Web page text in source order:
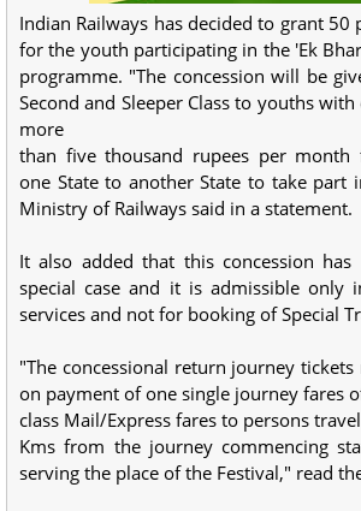
Indian Railways has decided to grant 50
for the youth participating in the 'Ek
programme. "The concession will be
Second and Sleeper Class to youths
more
than five thousand rupees per
one State to another State to take part
Ministry of Railways said in a statement.
It also added that this concession
special case and it is admissible only
services and not for booking of Special
"The concessional return journey tickets
on payment of one single journey fares
class Mail/Express fares to persons
Kms from the journey commencing
serving the place of the Festival," read